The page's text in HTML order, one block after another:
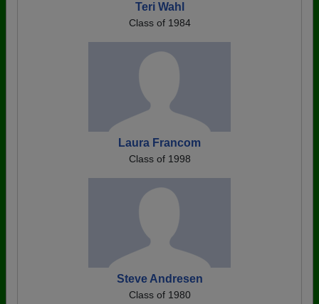
Teri Wahl
Class of 1984
Laura Francom
Class of 1998
Steve Andresen
Class of 1980